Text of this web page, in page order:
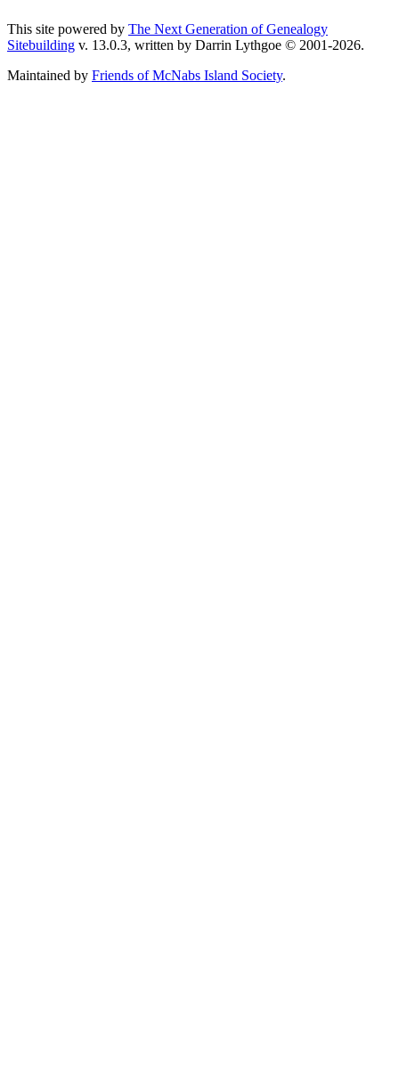
This site powered by The Next Generation of Genealogy
Sitebuilding v. 13.0.3, written by Darrin Lythgoe © 2001-2026.
Maintained by Friends of McNabs Island Society.